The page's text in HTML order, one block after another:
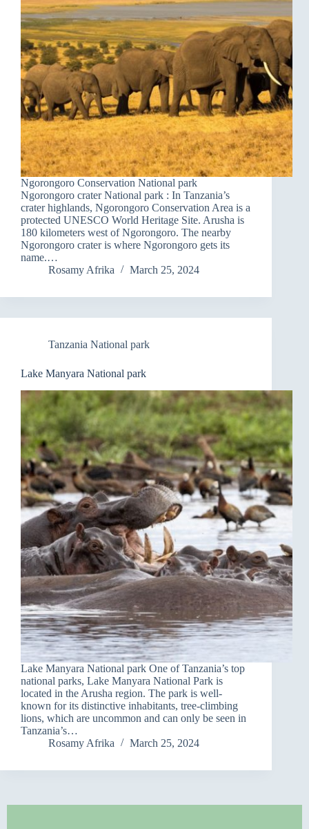
Ngorongoro Conservation National park
Ngorongoro crater National park : In Tanzania’s
crater highlands, Ngorongoro Conservation Area is a
protected UNESCO World Heritage Site. Arusha is
180 kilometers west of Ngorongoro. The nearby
Ngorongoro crater is where Ngorongoro gets its
name.…
Rosamy Afrika
March 25, 2024
Tanzania National park
Lake Manyara National park
Lake Manyara National park One of Tanzania’s top
national parks, Lake Manyara National Park is
located in the Arusha region. The park is well-
known for its distinctive inhabitants, tree-climbing
lions, which are uncommon and can only be seen in
Tanzania’s…
Rosamy Afrika
March 25, 2024